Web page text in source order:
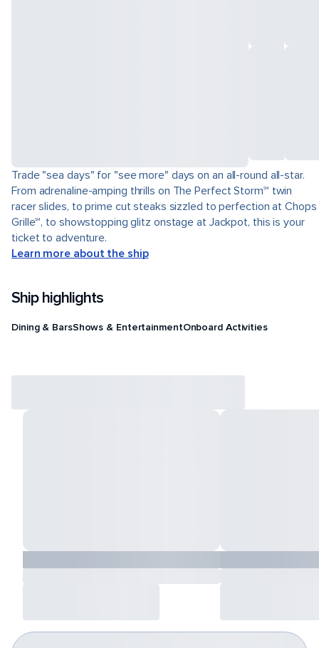
Trade "sea days" for "see more" days on an all-round all-star.
From adrenaline-amping thrills on The Perfect Storm℠ twin
racer slides, to prime cut steaks sizzled to perfection at Chops
Grille℠, to showstopping glitz onstage at Jackpot, this is your
ticket to adventure.
Learn more about the ship
Ship highlights
Dining & BarsShows & EntertainmentOnboard Activities